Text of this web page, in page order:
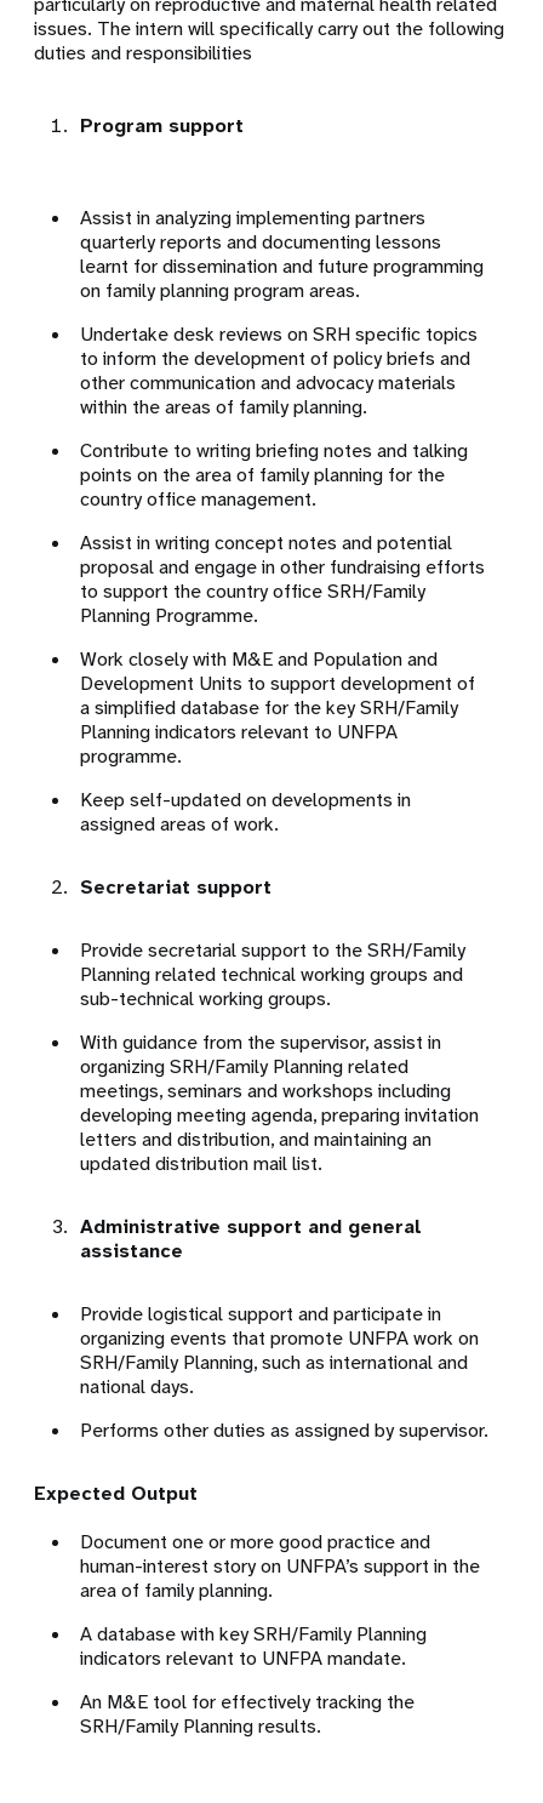
issues. The intern will specifically carry out the following
duties and responsibilities
Program support
Assist in analyzing implementing partners
quarterly reports and documenting lessons
learnt for dissemination and future programming
on family planning program areas.
Undertake desk reviews on SRH specific topics
to inform the development of policy briefs and
other communication and advocacy materials
within the areas of family planning.
Contribute to writing briefing notes and talking
points on the area of family planning for the
country office management.
Assist in writing concept notes and potential
proposal and engage in other fundraising efforts
to support the country office SRH/Family
Planning Programme.
Work closely with M&E and Population and
Development Units to support development of
a simplified database for the key SRH/Family
Planning indicators relevant to UNFPA
programme.
Keep self-updated on developments in
assigned areas of work.
Secretariat support
Provide secretarial support to the SRH/Family
Planning related technical working groups and
sub-technical working groups.
With guidance from the supervisor, assist in
organizing SRH/Family Planning related
meetings, seminars and workshops including
developing meeting agenda, preparing invitation
letters and distribution, and maintaining an
updated distribution mail list.
Administrative support and general
assistance
Provide logistical support and participate in
organizing events that promote UNFPA work on
SRH/Family Planning, such as international and
national days.
Performs other duties as assigned by supervisor.
Expected Output
Document one or more good practice and
human-interest story on UNFPA’s support in the
area of family planning.
A database with key SRH/Family Planning
indicators relevant to UNFPA mandate.
An M&E tool for effectively tracking the
SRH/Family Planning results.